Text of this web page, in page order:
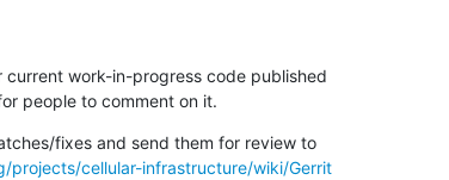
work-in-progress code published
people to comment on it.
fixes and send them for review to
projects/cellular-infrastructure/wiki/Gerrit